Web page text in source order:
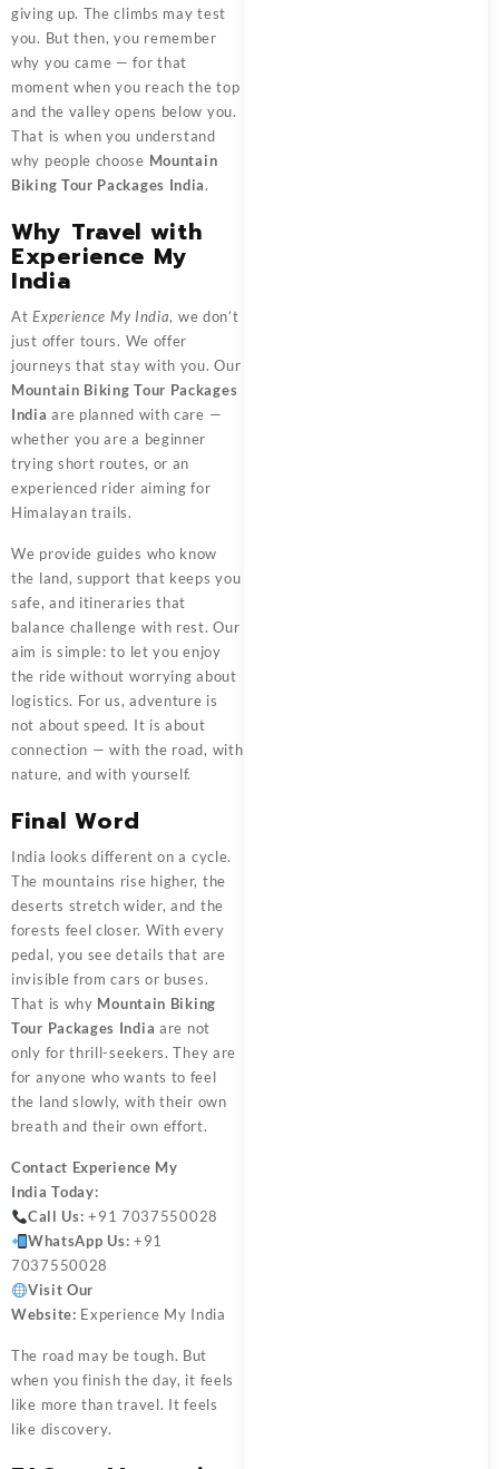
giving up. The climbs may test
you. But then, you remember
why you came — for that
moment when you reach the top
and the valley opens below you.
That is when you understand
why people choose Mountain
Biking Tour Packages India.
Why Travel with
Experience My
India
AtExperience My India, we don’t
just offer tours. We offer
journeys that stay with you. Our
Mountain Biking Tour Packages
India are planned with care —
whether you are a beginner
trying short routes, or an
experienced rider aiming for
Himalayan trails.
We provide guides who know
the land, support that keeps you
safe, and itineraries that
balance challenge with rest. Our
aim is simple: to let you enjoy
the ride without worrying about
logistics. For us, adventure is
not about speed. It is about
connection — with the road, with
nature, and with yourself.
Final Word
India looks different on a cycle.
The mountains rise higher, the
deserts stretch wider, and the
forests feel closer. With every
pedal, you see details that are
invisible from cars or buses.
That is why Mountain Biking
Tour Packages India are not
only for thrill-seekers. They are
for anyone who wants to feel
the land slowly, with their own
breath and their own effort.
Contact Experience My
India Today:
Call Us: +91 7037550028
WhatsApp Us: +91
7037550028
Visit Our
Website: Experience My India
The road may be tough. But
when you finish the day, it feels
like more than travel. It feels
like discovery.